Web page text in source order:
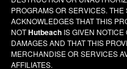
PROGRAMS OR SERVICES.
ACKNOWLEDGES THAT THIS
NOTHutbeach IS GIVEN
DAMAGES AND THAT THIS
MERCHANDISE OR SERVICES
AFFILIATES.